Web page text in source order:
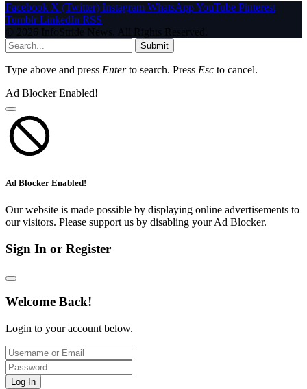
Facebook X (Twitter) Instagram WhatsAppYouTube Pinterest
Tumblr LinkedIn RSS
© 2026 InfoStride News. All Rights Reserved.
Submit
Type above and press Enterto search. Press Esc to cancel.
Ad Blocker Enabled!
Ad Blocker Enabled!
Our website is made possible by displaying online advertisements to
our visitors. Please support us by disabling your Ad Blocker.
Sign In or Register
Welcome Back!
Login to your account below.
Log In